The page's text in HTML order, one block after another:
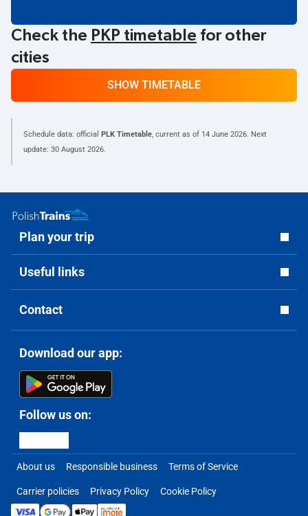
Check the PKP timetable for other
cities
SHOW TIMETABLE
Schedule data: official PLK Timetable, current as of 14 June 2026. Next
update: 30 August 2026.
Plan your trip
Useful links
Contact
Download our app:
Follow us on:
About us Responsible business Terms of Service
Carrier policies Privacy Policy Cookie Policy